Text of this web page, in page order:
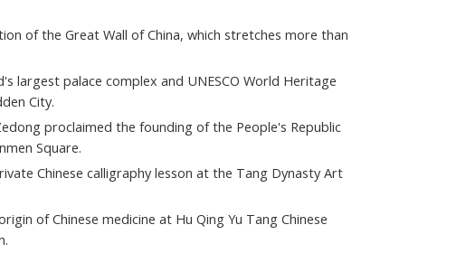
of the Great Wall of China, which stretches more than
largest palace complex and UNESCO World Heritage
City.
proclaimed the founding of the People's Republic
Square.
Chinese calligraphy lesson at the Tang Dynasty Art
of Chinese medicine at Hu Qing Yu Tang Chinese